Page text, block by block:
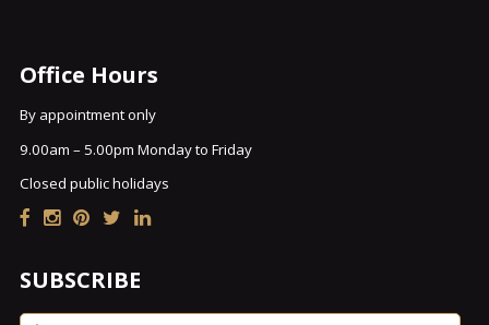
Office Hours
By appointment only
9.00am – 5.00pm Monday to Friday
Closed public holidays
SUBSCRIBE